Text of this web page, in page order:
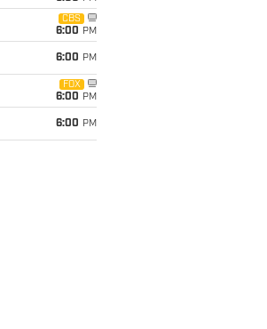
CBS
6:00 PM
6:00 PM
FOX
6:00 PM
6:00 PM